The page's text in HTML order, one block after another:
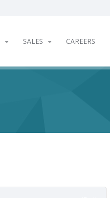
SALES CAREERS